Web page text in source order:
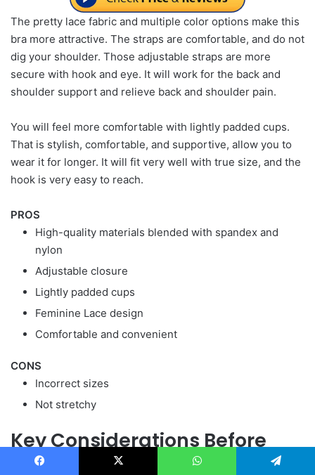
The pretty lace fabric and multiple color options make this
bra more attractive. The straps are comfortable, and do not
dig your shoulder. Those adjustable straps are more
secure with hook and eye. It will work for the back and
shoulder support and relieve back and shoulder pain.
You will feel more comfortable with lightly padded cups.
That is stylish, comfortable, and supportive, allow you to
wear it for longer. It will fit very well with true size, and the
hook is very easy to reach.
PROS
High-quality materials blended with spandex and
nylon
Adjustable closure
Lightly padded cups
Feminine Lace design
Comfortable and convenient
CONS
Incorrect sizes
Not stretchy
Key Considerations Before
Buying Posture Correction Bra